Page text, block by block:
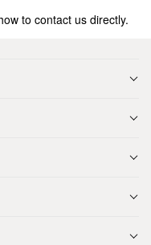
to contact us directly.